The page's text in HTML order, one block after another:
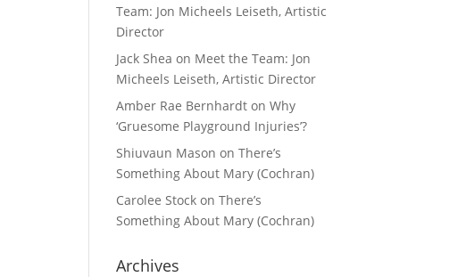
Team: Jon Micheels Leiseth, Artistic
Director
Jack Shea on Meet the Team: Jon
Micheels Leiseth, Artistic Director
Amber Rae Bernhardton Why
‘Gruesome Playground Injuries’?
Shiuvaun Mason on There’s
Something About Mary (Cochran)
Carolee Stockon There’s
Something About Mary (Cochran)
Archives